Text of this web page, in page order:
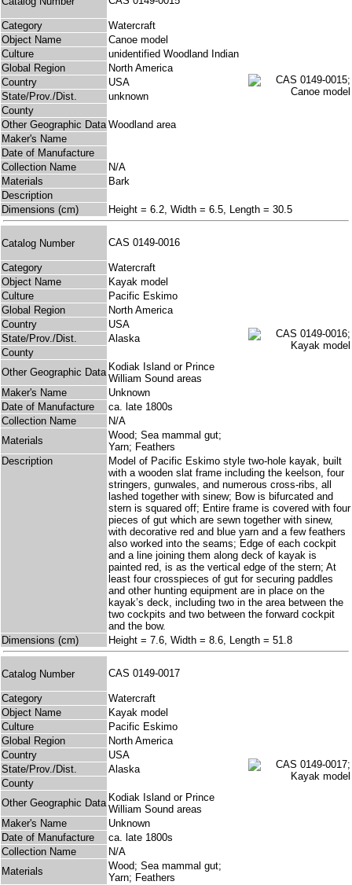
Category
Watercraft
Object Name
Canoe model
Culture
unidentified Woodland Indian
Global Region
North America
Country
USA
State/Prov./Dist.
unknown
County
Other Geographic Data Woodland area
Maker's Name
Date of Manufacture
Collection Name
N/A
Materials
Bark
Description
Dimensions (cm)
Height = 6.2, Width = 6.5, Length = 30.5
Catalog Number CAS 0149-0016
Category
Watercraft
Object Name
Kayak model
Culture
Pacific Eskimo
Global Region
North America
Country
USA
State/Prov./Dist.
Alaska
County
Other Geographic Data Kodiak Island or Prince
William Sound areas
Maker's Name
Unknown
Date of Manufacture
ca. late 1800s
Collection Name
N/A
Materials
Wood; Sea mammal gut;
Yarn; Feathers
Description
Model of Pacific Eskimo style two-hole kayak, built
with a wooden slat frame including the keelson, four
stringers, gunwales, and numerous cross-ribs, all
lashed together with sinew; Bow is bifurcated and
stern is squared off; Entire frame is covered with four
pieces of gut which are sewn together with sinew,
with decorative red and blue yarn and a few feathers
also worked into the seams; Edge of each cockpit
and a line joining them along deck of kayak is
painted red, is as the vertical edge of the stern; At
least four crosspieces of gut for securing paddles
and other hunting equipment are in place on the
kayak’s deck, including two in the area between the
two cockpits and two between the forward cockpit
and the bow.
Dimensions (cm)
Height = 7.6, Width = 8.6, Length = 51.8
Catalog Number CAS 0149-0017
Category
Watercraft
Object Name
Kayak model
Culture
Pacific Eskimo
Global Region
North America
Country
USA
State/Prov./Dist.
Alaska
County
Other Geographic Data Kodiak Island or Prince
William Sound areas
Maker's Name
Unknown
Date of Manufacture
ca. late 1800s
Collection Name
N/A
Materials
Wood; Sea mammal gut;
Yarn; Feathers